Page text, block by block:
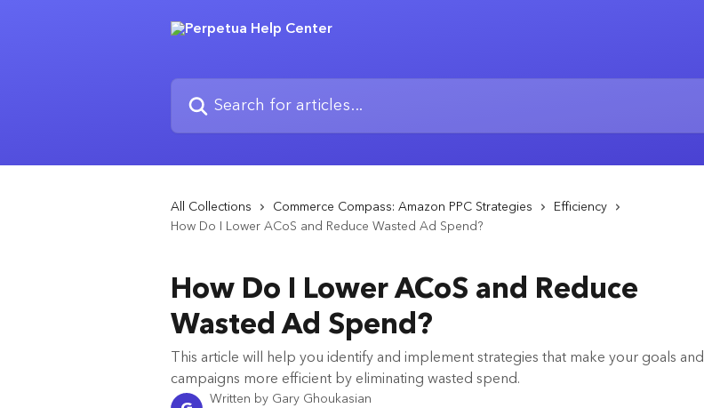
Search for articles...
All Collections Commerce Compass: Amazon PPC Strategies
Efficiency
How Do I Lower ACoS and Reduce Wasted Ad Spend?
How Do I Lower ACoS and Reduce
Wasted Ad Spend?
This article will help you identify and implement strategies that make your goals and
campaigns more efficient by eliminating wasted spend.
Written by Gary Ghoukasian